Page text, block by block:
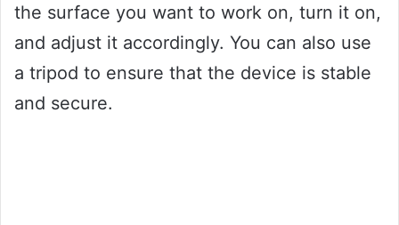
the surface you want to work on, turn it on,
and adjust it accordingly. You can also use
a tripod to ensure that the device is stable
and secure.